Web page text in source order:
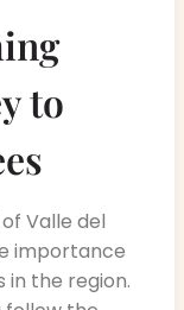
to
Valle del
importance
the region.